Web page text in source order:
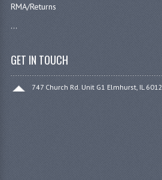
RMA/Returns
...
GET IN TOUCH
747 Church Rd. Unit G1 Elmhurst, IL